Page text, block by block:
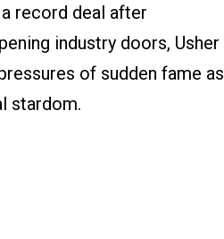
record deal after
industry doors, Usher
of sudden fame as
stardom.